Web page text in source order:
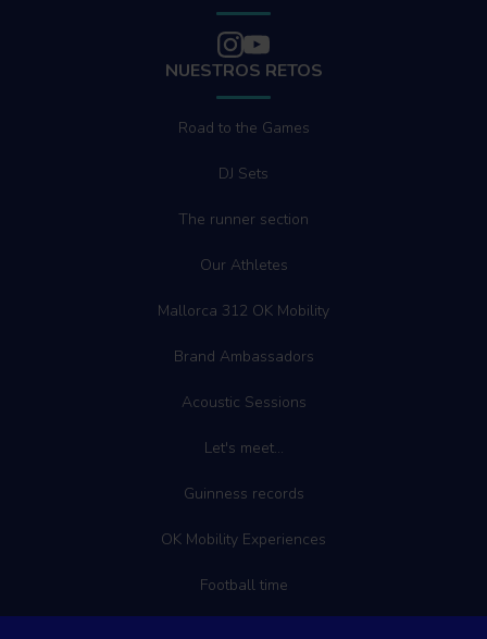
NUESTROS RETOS
Road to the Games
DJ Sets
The runner section
Our Athletes
Mallorca 312 OK Mobility
Brand Ambassadors
Acoustic Sessions
Let's meet...
Guinness records
OK Mobility Experiences
Football time